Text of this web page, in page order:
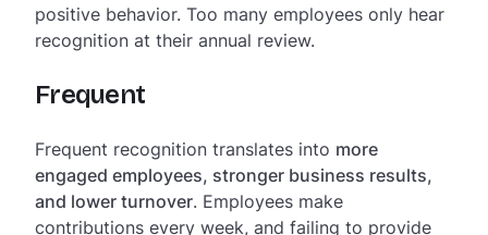
positive behavior. Too many employees only hear
recognition at their annual review.
Frequent
Frequent recognition translates into more
engaged employees, stronger business results,
and lower turnover. Employees make
contributions every week, and failing to provide